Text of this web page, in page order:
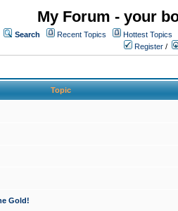
My Forum - your
Search Recent Topics Hottest Topics
Register /
Topic
Gold!